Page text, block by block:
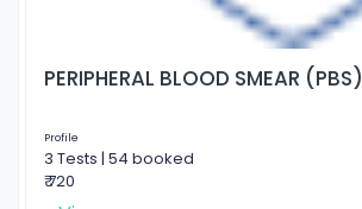
PERIPHERAL BLOOD SMEAR (PBS)
Profile
3 Tests | 54 booked
₹ 720